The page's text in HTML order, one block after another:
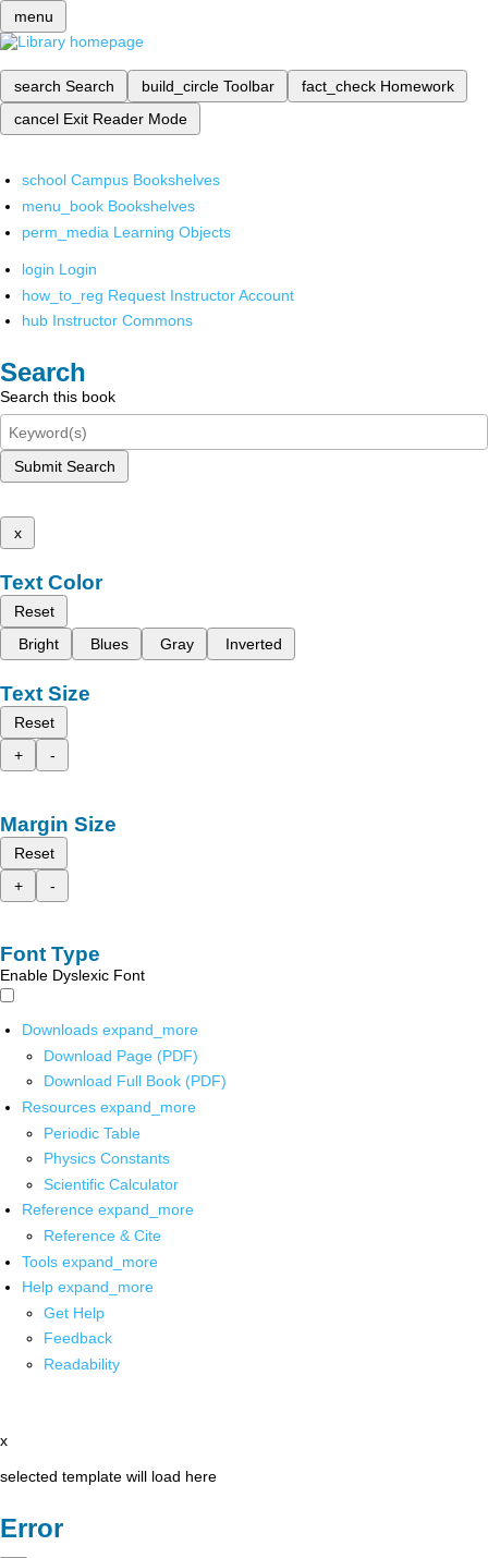
menu
search Search build_circle Toolbar fact_check Homework
cancel Exit Reader Mode
school Campus Bookshelves
menu_book Bookshelves
perm_media Learning Objects
login Login
how_to_reg Request Instructor Account
hub Instructor Commons
Search
Search this book
Submit Search
x
Text Color
Reset
Bright
Blues Gray Inverted
Text Size
Reset
+
-
Margin Size
Reset
+
-
Font Type
Enable Dyslexic Font
Downloads expand_more
Download Page (PDF)
Download Full Book (PDF)
Resources expand_more
Periodic Table
Physics Constants
Scientific Calculator
Reference expand_more
Reference & Cite
Tools expand_more
Help expand_more
Get Help
Feedback
Readability
x
selected template will load here
Error